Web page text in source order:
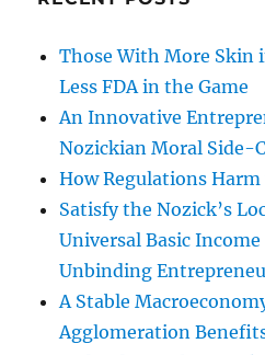
Those With More Skin
Less FDA in the Game
An Innovative
Nozickian Moral Side-
How Regulations
Satisfy the Nozick’s
Universal Basic
Unbinding
A Stable
Agglomeration